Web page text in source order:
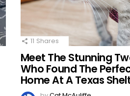
11 Shares
Meet The Stunning
Who Found The
Home At A Texas